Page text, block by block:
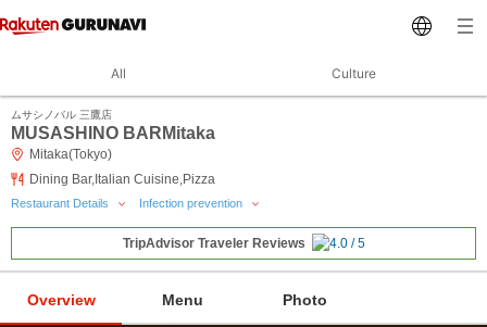
All Culture
ムサシノバル 三鷹店
MUSASHINO BARMitaka
Mitaka(Tokyo)
Dining Bar,Italian Cuisine,Pizza
Restaurant Details Infection prevention
TripAdvisor Traveler Reviews
Overview Menu Photo